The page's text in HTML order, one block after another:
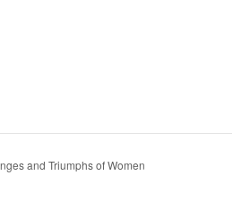
and Triumphs of Women